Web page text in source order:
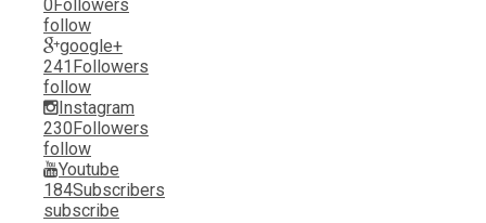
0Followers
follow
google+
241Followers
follow
Instagram
230Followers
follow
Youtube
184Subscribers
subscribe